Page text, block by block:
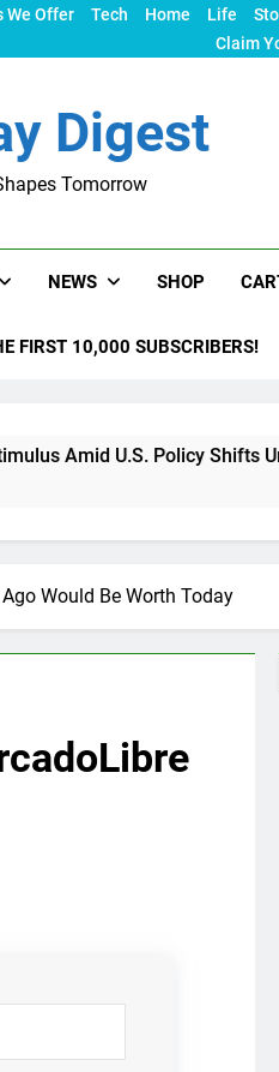
We Offer Tech Home Life
Claim
Digest
Tomorrow
NEWS SHOP
FIRST 10,000 SUBSCRIBERS!
U.S. Policy Shifts Under
Would Be Worth Today